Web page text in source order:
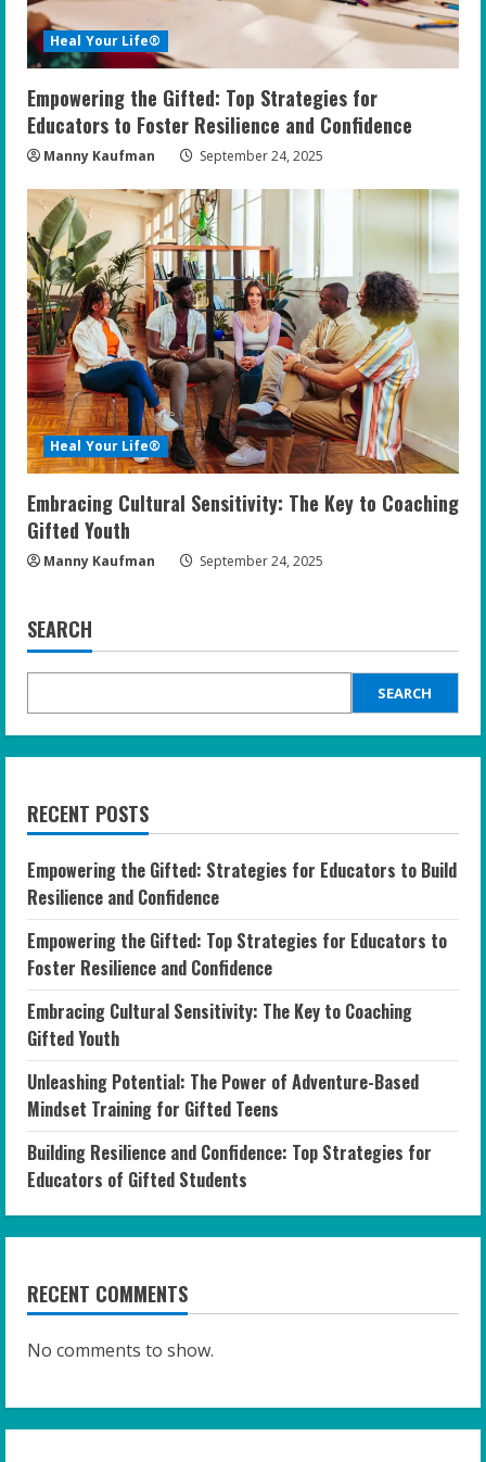
Heal Your Life®
Empowering the Gifted: Top Strategies for
Educators to Foster Resilience and Confidence
Manny Kaufman September 24, 2025
Heal Your Life®
Embracing Cultural Sensitivity: The Key to Coaching
Gifted Youth
Manny Kaufman September 24, 2025
SEARCH
SEARCH
RECENT POSTS
Empowering the Gifted: Strategies for Educators to Build
Resilience and Confidence
Empowering the Gifted: Top Strategies for Educators to
Foster Resilience and Confidence
Embracing Cultural Sensitivity: The Key to Coaching
Gifted Youth
Unleashing Potential: The Power of Adventure-Based
Mindset Training for Gifted Teens
Building Resilience and Confidence: Top Strategies for
Educators of Gifted Students
RECENT COMMENTS
No comments to show.